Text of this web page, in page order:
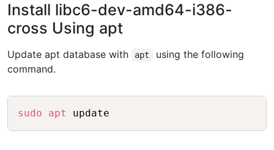
Install libc6-dev-amd64-i386-
cross Using apt
Update apt database with apt
using the following
command.
sudo apt